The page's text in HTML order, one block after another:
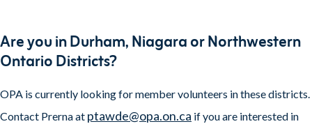
Are you in Durham, Niagara or Northwestern
Ontario Districts?
OPA is currently looking for member volunteers in these districts.
Contact Prerna at ptawde@opa.on.ca if you are interested in